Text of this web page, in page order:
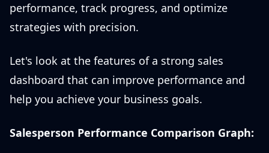
performance, track progress, and optimize
strategies with precision.
Let's look at the features of a strong sales
dashboard that can improve performance and
help you achieve your business goals.
Salesperson Performance Comparison Graph: